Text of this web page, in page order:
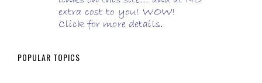
POPULAR TOPICS